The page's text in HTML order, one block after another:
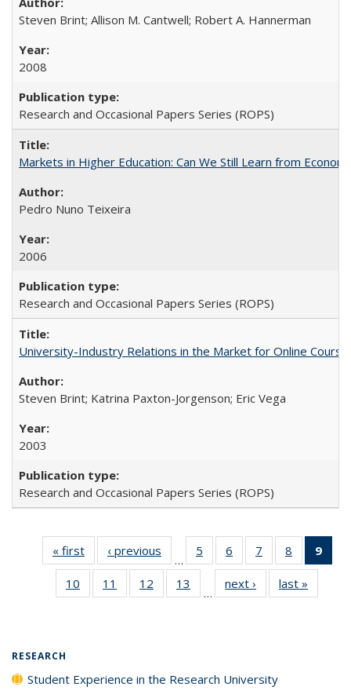
Steven Brint; Allison M. Cantwell; Robert A. Hannerman
2008
Research and Occasional Papers Series (ROPS)
Markets in Higher Education: Can We Still Learn from
Pedro Nuno Teixeira
2006
Research and Occasional Papers Series (ROPS)
University-Industry Relations in the Market for Online
Steven Brint; Katrina Paxton-Jorgenson; Eric Vega
2003
Research and Occasional Papers Series (ROPS)
« first
Full listing
table:
Publications
‹ previous
Full listing
table:
Publications
…
5
of 40 Full
listing table:
Publications
6
of 40 Full
listing table:
Publications
7
of 40 Full
listing table:
Publications
8
of 40 Full
listing
9
10
of 40 Full
listing table:
11
of 40 Full
listing table:
12
of 40 Full
listing table:
13
of 40 Full
listing table:
…
next ›
Full listing
table:
last »
RESEARCH
Student Experience in the Research University